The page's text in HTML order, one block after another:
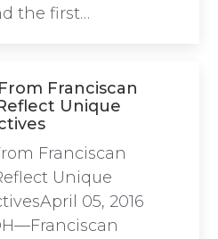
the first…
Franciscan
Unique
Franciscan
Unique
05, 2016